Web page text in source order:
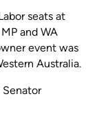
seats at
and WA
event was
Australia.
Senator